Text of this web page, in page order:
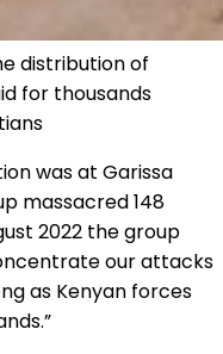
distribution of
for thousands
was at Garissa
massacred 148
2022 the group
our attacks
as Kenyan forces